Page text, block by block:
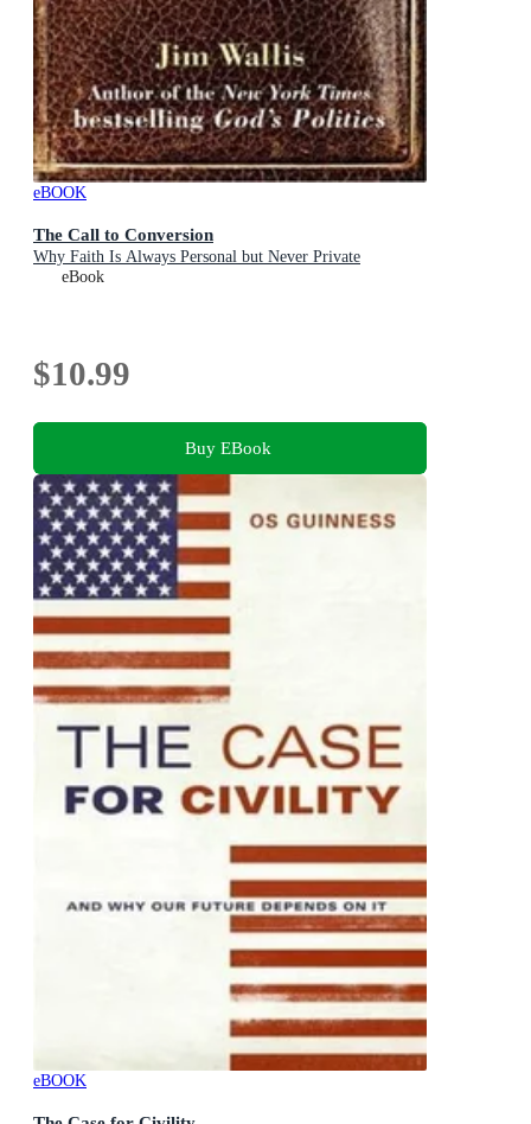
eBOOK
The Call to Conversion
Why Faith Is Always Personal but Never Private
eBook
$10.99
Buy EBook
eBOOK